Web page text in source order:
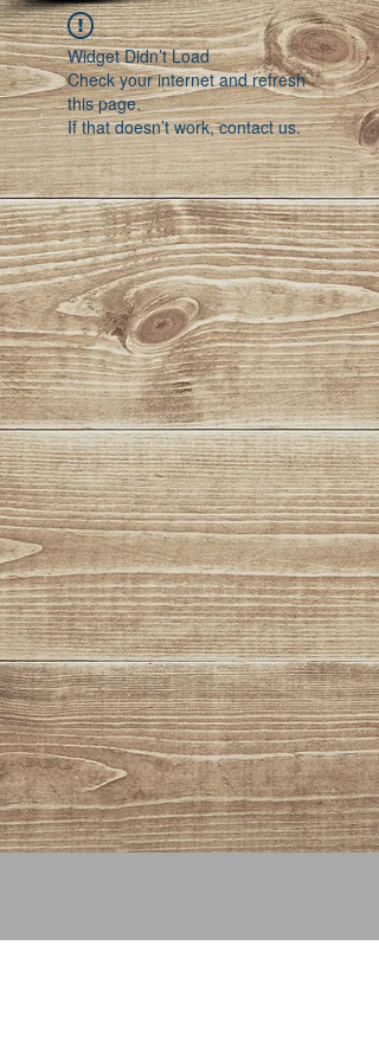
Widget Didn’t Load
Check your internet and refresh
this page.
If that doesn’t work, contact us.